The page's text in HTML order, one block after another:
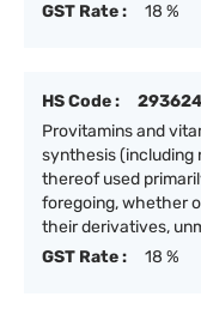
GST Rate :
18 %
HS Code :
293624
Provitamins and
synthesis (including
thereof used
foregoing, whether
their derivatives,
GST Rate :
18 %